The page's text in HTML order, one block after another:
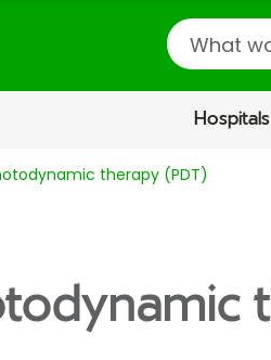
Search
Hospitals
therapy (PDT)